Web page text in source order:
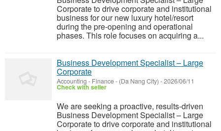
Corporate to drive corporate and institutional
business for our new luxury hotel/resort
during the pre-opening and operational
phases. This role focuses on acquiring a...
Business Development Specialist – Large
Corporate
Accounting - Finance- (Da Nang City) -2026/06/11
Check with seller
We are seeking a proactive, results-driven
Business Development Specialist – Large
Corporate to drive corporate and institutional